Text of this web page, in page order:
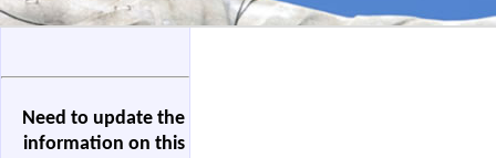
Need to update the
information on this